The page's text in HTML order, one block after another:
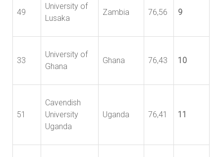
49
University of
Lusaka
Zambia 76,56 9
33
University of
Ghana
Ghana 76,43 10
51
Cavendish
University
Uganda
Uganda 76,41 11